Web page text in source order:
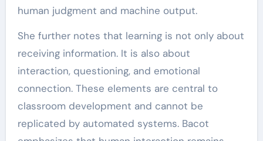
human judgment and machine output.
She further notes that learning is not only about
receiving information. It is also about
interaction, questioning, and emotional
connection. These elements are central to
classroom development and cannot be
replicated by automated systems. Bacot